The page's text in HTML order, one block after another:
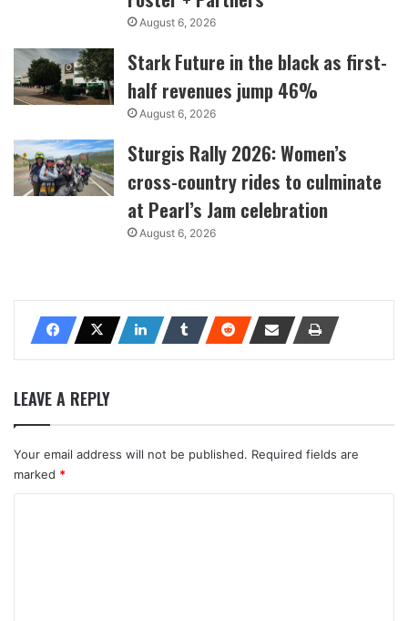
August 6, 2026
Stark Future in the black as first-
half revenues jump 46%
August 6, 2026
Sturgis Rally 2026: Women’s
cross-country rides to culminate
at Pearl’s Jam celebration
August 6, 2026
LEAVE A REPLY
Your email address will not be published. Required fields are
marked *